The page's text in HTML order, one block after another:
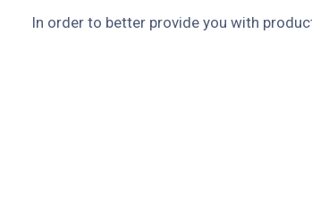
In order to better provide you with